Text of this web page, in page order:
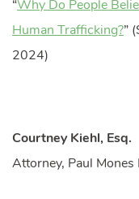
“Why Do People
Human Trafficking?”
2024)
Courtney Kiehl, Esq.
Attorney, Paul Mones